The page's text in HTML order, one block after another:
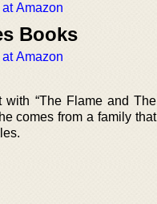
Amazon
Books
Amazon
with “The Flame and The
comes from a family that